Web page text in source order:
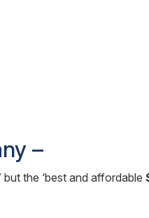
–
but the ‘best and affordable